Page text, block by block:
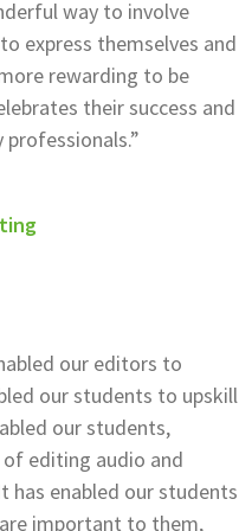
way to involve
express themselves and
rewarding to be
their success and
our editors to
our students to upskill
our students,
editing audio and
has enabled our students
important to them,